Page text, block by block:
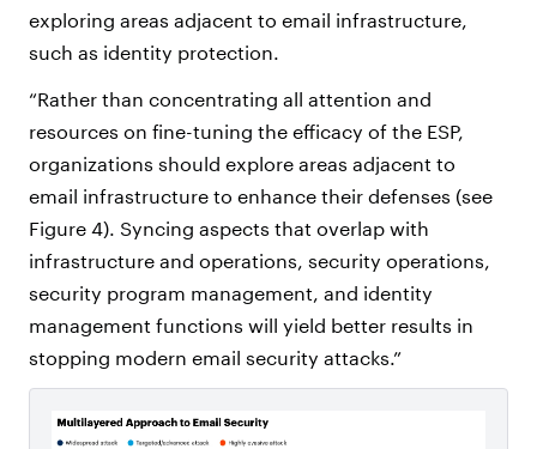
exploring areas adjacent to email infrastructure,
such as identity protection.
“Rather than concentrating all attention and
resources on fine-tuning the efficacy of the ESP,
organizations should explore areas adjacent to
email infrastructure to enhance their defenses (see
Figure 4). Syncing aspects that overlap with
infrastructure and operations, security operations,
security program management, and identity
management functions will yield better results in
stopping modern email security attacks.”